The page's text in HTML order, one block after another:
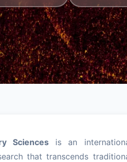
Sciences is an
that transcends